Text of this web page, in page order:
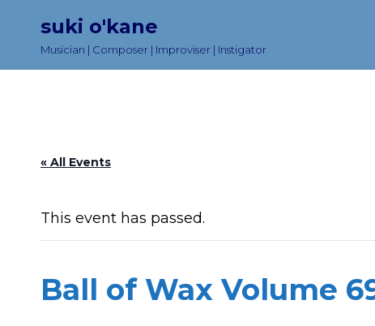
suki o'kane
Musician | Composer | Improviser | Instigator
« All Events
This event has passed.
Ball of Wax Volume